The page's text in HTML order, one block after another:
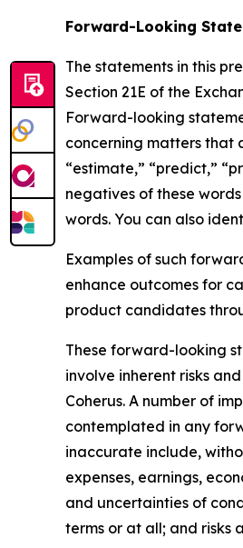
Forward-Looking
The statements in this
Section 21E of the
Forward-looking
concerning matters that
“estimate,” “predict,”
negatives of these
words. You can also
Examples of such
enhance outcomes for
product candidates
These forward-looking
involve inherent risks
Coherus. A number of
contemplated in any
inaccurate include,
expenses, earnings,
and uncertainties of
terms or at all; and risks